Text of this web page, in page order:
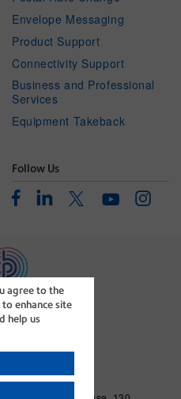
agree to the
enhance site
help us
Envelope Messaging
Product Support
Connectivity Support
Business and Professional
Services
Equipment Takeback
Follow Us
FacebookLinkedinTwitterYoutube
Cookie policy
reserved.